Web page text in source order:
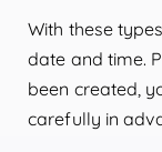
With these
date and time.
been created,
carefully in